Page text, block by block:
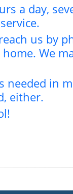
a day,
us by
We
needed in
either.